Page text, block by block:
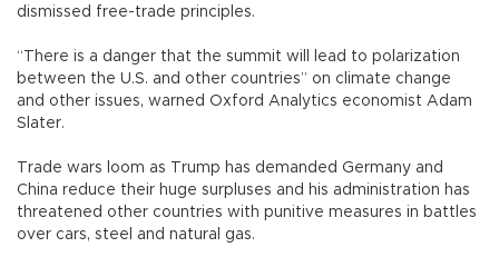
dismissed free-trade principles.
“There is a danger that the summit will lead to polarization
between the U.S. and other countries” on climate change
and other issues, warned Oxford Analytics economist Adam
Slater.
Trade wars loom as Trump has demanded Germany and
China reduce their huge surpluses and his administration has
threatened other countries with punitive measures in battles
over cars, steel and natural gas.